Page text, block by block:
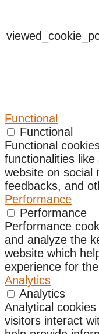
Functional
Functional
Functional
functionalities
website on social
feedbacks, and
Performance
Performance
Performance
and analyze the
website which
experience for
Analytics
Analytics
Analytical
visitors interact